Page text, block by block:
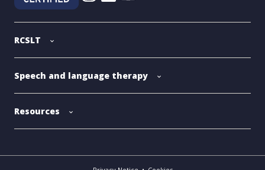
RCSLT
Speech and language therapy
Resources